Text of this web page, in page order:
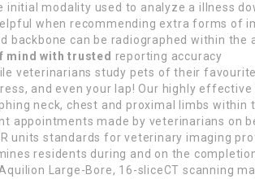
initial modality used to analyze a illness
when recommending extra forms of
backbone can be radiographed within the
mind with trusted reporting accuracy
veterinarians study pets of their
and even your lap! Our highly
neck, chest and proximal limbs within
appointments made by veterinarians on
units standards for veterinary imaging
residents during and on the
Large-Bore, 16-sliceCT scanning